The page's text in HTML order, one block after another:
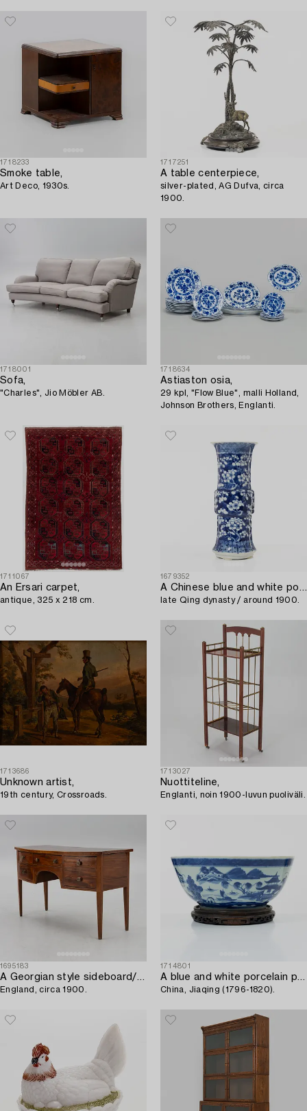
1718233
Smoke table,
Art Deco, 1930s.
1717251
A table centerpiece,
silver-plated, AG Dufva, circa
1900.
1718001
Sofa,
"Charles", Jio Möbler AB.
1718634
Astiaston osia,
29 kpl, "Flow Blue", malli Holland,
Johnson Brothers, Englanti.
1711067
An Ersari carpet,
antique, 325 x 218 cm.
1679352
A Chinese blue and white porcelain 'prunus' vase,
late Qing dynasty / around 1900.
1713686
Unknown artist,
19th century, Crossroads.
1713027
Nuottiteline,
Englanti, noin 1900-luvun puoliväli.
1695183
A Georgian style sideboard/buffet,
England, circa 1900.
1714801
A blue and white porcelain punsch bowl,
China, Jiaqing (1796-1820).